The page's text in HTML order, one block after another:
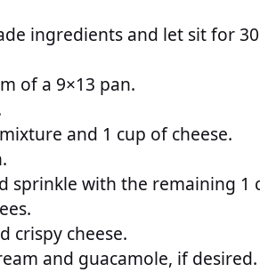
ingredients and let sit for
of a 9×13 pan.
and 1 cup of cheese.
sprinkle with the remaining 1
crispy cheese.
and guacamole, if desired.